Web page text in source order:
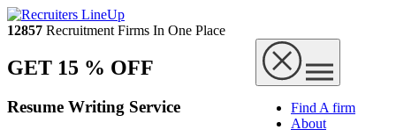
12857 Recruitment Firms In One Place
Find A firm
About
GET 15 % OFF
Resume Writing Service